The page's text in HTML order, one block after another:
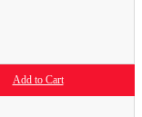
Add to Cart